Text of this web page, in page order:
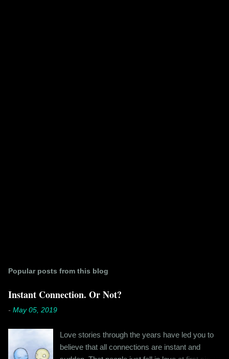
Popular posts from this blog
Instant Connection. Or Not?
- May 05, 2019
Love stories through the years have led you to
believe that all connections are instant and